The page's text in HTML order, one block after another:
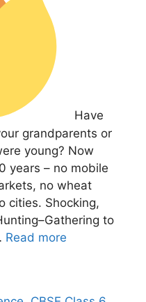
Have
grandparents or
young? Now
years – no mobile
no wheat
cities. Shocking,
to
Read more